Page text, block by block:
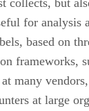
collects, but
for analysis
based on
frameworks,
many
at large